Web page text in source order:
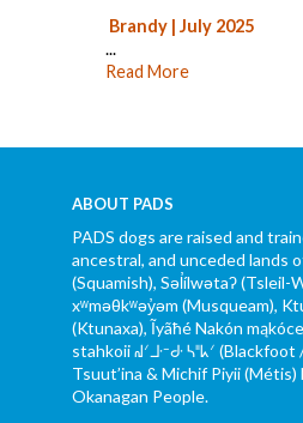
Brandy | July 2025
...
Read More
ABOUT PADS
PADS dogs are raised and
ancestral, and unceded lands
(Squamish), Səl̓ílwətaʔ (Tsleil-
xʷməθkʷəy̓əm (Musqueam),
(Ktunaxa), Ĩyãħé Nakón
stahkoii ᖹᐟᒧᐧᐨᑯᐧ ᓴᐦᖾᐟ
Tsuut’ina & Michif Piyii
Okanagan People.